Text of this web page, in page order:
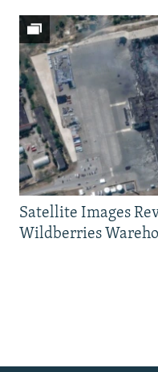
Satellite Images
Wildberries